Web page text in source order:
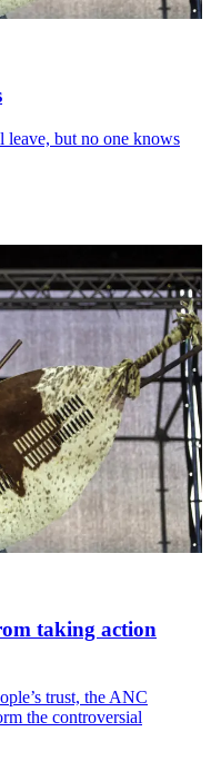
leave, but no one knows
taking action
trust, the ANC
the controversial